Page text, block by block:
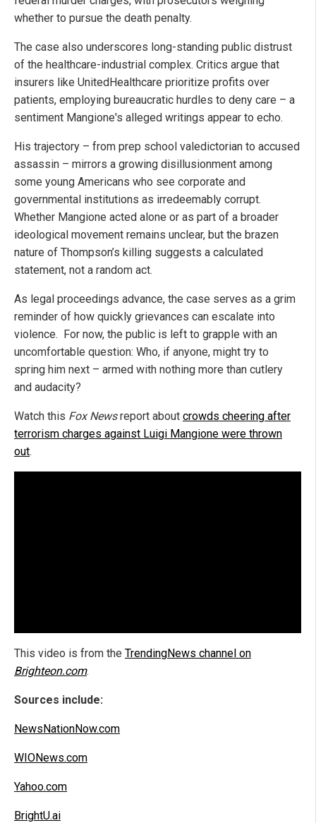
whether to pursue the death penalty.
The case also underscores long-standing public distrust
of the healthcare-industrial complex. Critics argue that
insurers like UnitedHealthcare prioritize profits over
patients, employing bureaucratic hurdles to deny care – a
sentiment Mangione's alleged writings appear to echo.
His trajectory – from prep school valedictorian to accused
assassin – mirrors a growing disillusionment among
some young Americans who see corporate and
governmental institutions as irredeemably corrupt.
Whether Mangione acted alone or as part of a broader
ideological movement remains unclear, but the brazen
nature of Thompson’s killing suggests a calculated
statement, not a random act.
As legal proceedings advance, the case serves as a grim
reminder of how quickly grievances can escalate into
violence. For now, the public is left to grapple with an
uncomfortable question: Who, if anyone, might try to
spring him next – armed with nothing more than cutlery
and audacity?
Watch this Fox Newsreport about crowds cheering after
terrorism charges against Luigi Mangione were thrown
out.
This video is from the TrendingNews channel on
Brighteon.com.
Sources include:
NewsNationNow.com
WIONews.com
Yahoo.com
BrightU.ai